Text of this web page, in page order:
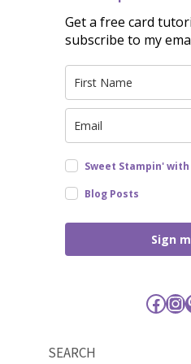
Get a free card
subscribe to my
Sweet Stampin'
Blog Posts
Sign
SEARCH